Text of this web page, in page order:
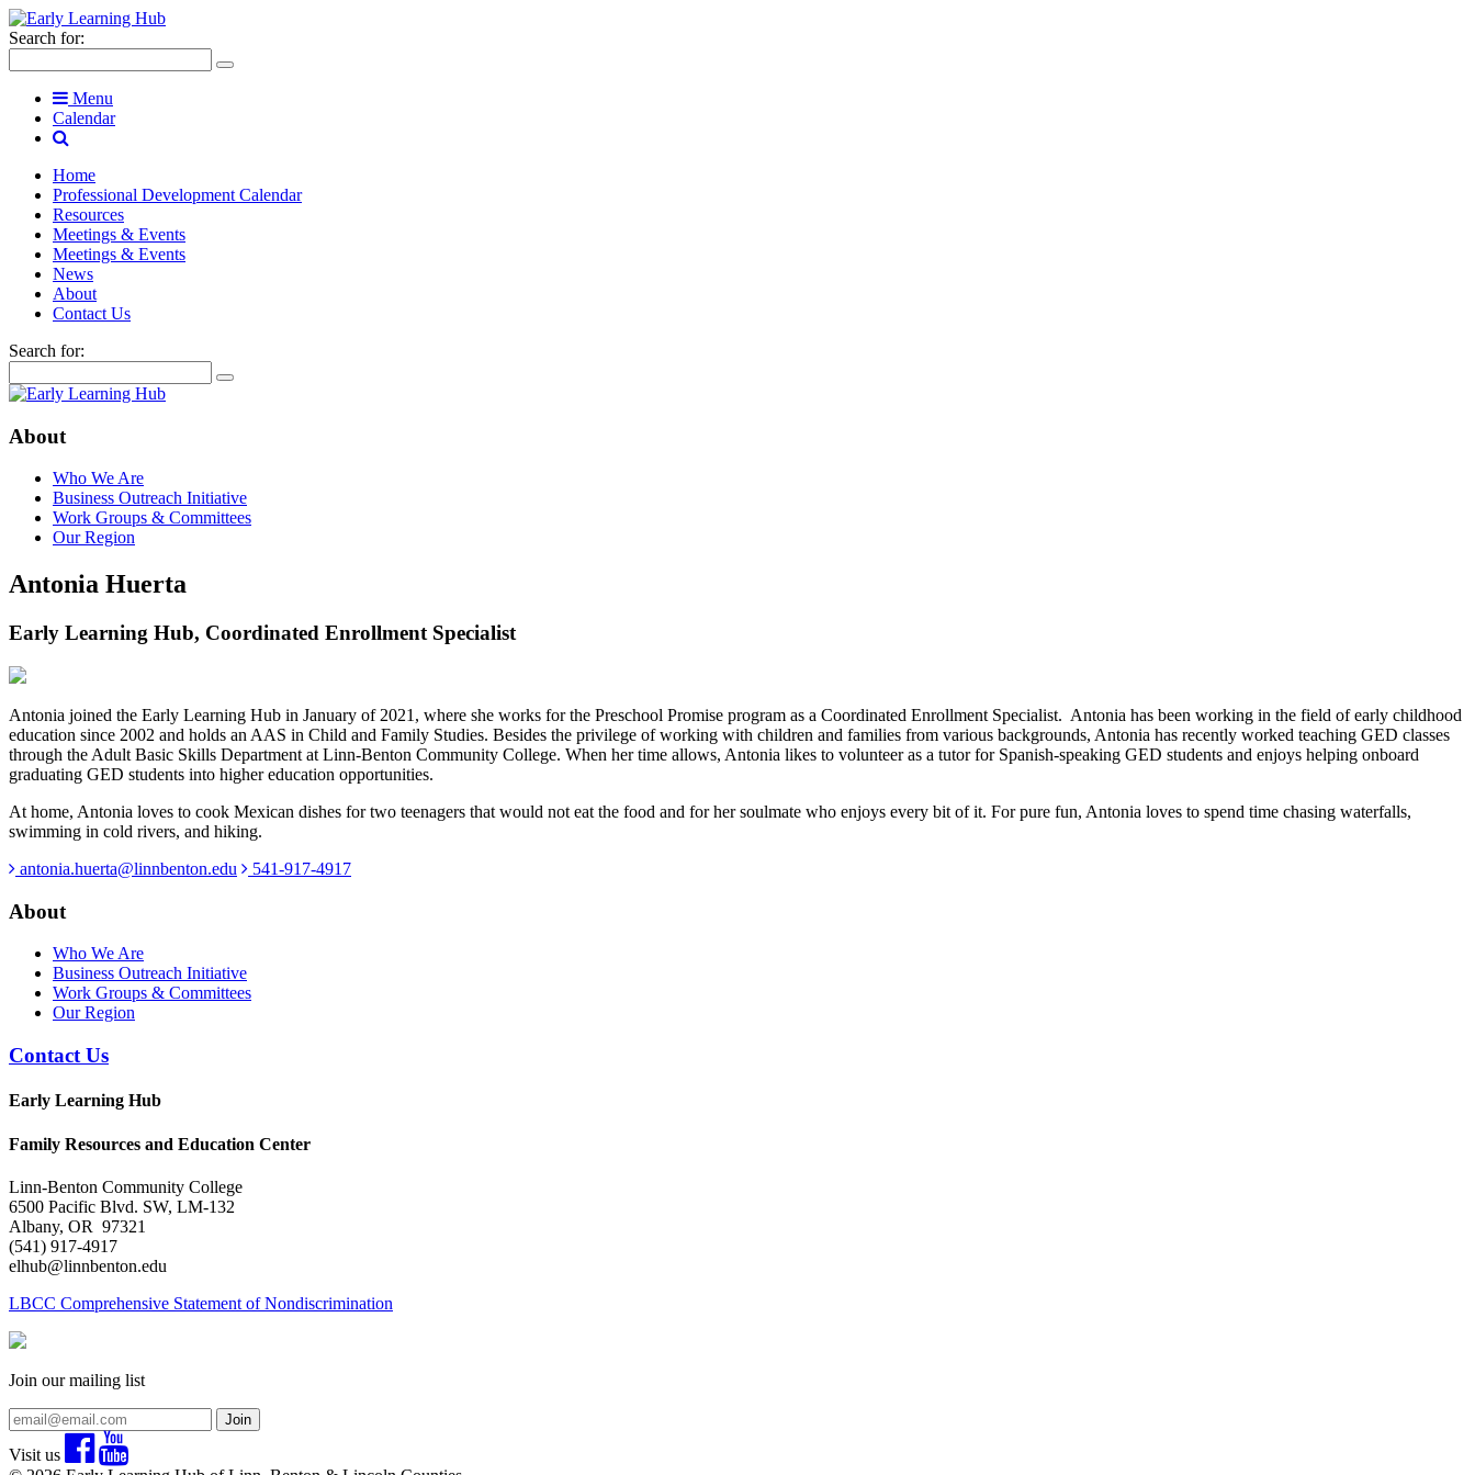
Search for:
Menu
Calendar
Home
Professional Development Calendar
Resources
Meetings & Events
Meetings & Events
News
About
Contact Us
Search for:
About
Who We Are
Business Outreach Initiative
Work Groups & Committees
Our Region
Antonia Huerta
Early Learning Hub, Coordinated Enrollment Specialist
Antonia joined the Early Learning Hub in January of 2021, where she works for the Preschool Promise program as a Coordinated Enrollment Specialist. Antonia has been working in the field of early childhood
education since 2002 and holds an AAS in Child and Family Studies. Besides the privilege of working with children and families from various backgrounds, Antonia has recently worked teaching GED classes
through the Adult Basic Skills Department at Linn-Benton Community College. When her time allows, Antonia likes to volunteer as a tutor for Spanish-speaking GED students and enjoys helping onboard
graduating GED students into higher education opportunities.
At home, Antonia loves to cook Mexican dishes for two teenagers that would not eat the food and for her soulmate who enjoys every bit of it. For pure fun, Antonia loves to spend time chasing waterfalls,
swimming in cold rivers, and hiking.
antonia.huerta@linnbenton.edu
541-917-4917
About
Who We Are
Business Outreach Initiative
Work Groups & Committees
Our Region
Contact Us
Early Learning Hub
Family Resources and Education Center
Linn-Benton Community College
6500 Pacific Blvd. SW, LM-132
Albany, OR 97321
(541) 917-4917
elhub@linnbenton.edu
LBCC Comprehensive Statement of Nondiscrimination
Join our mailing list
Join
Visit us